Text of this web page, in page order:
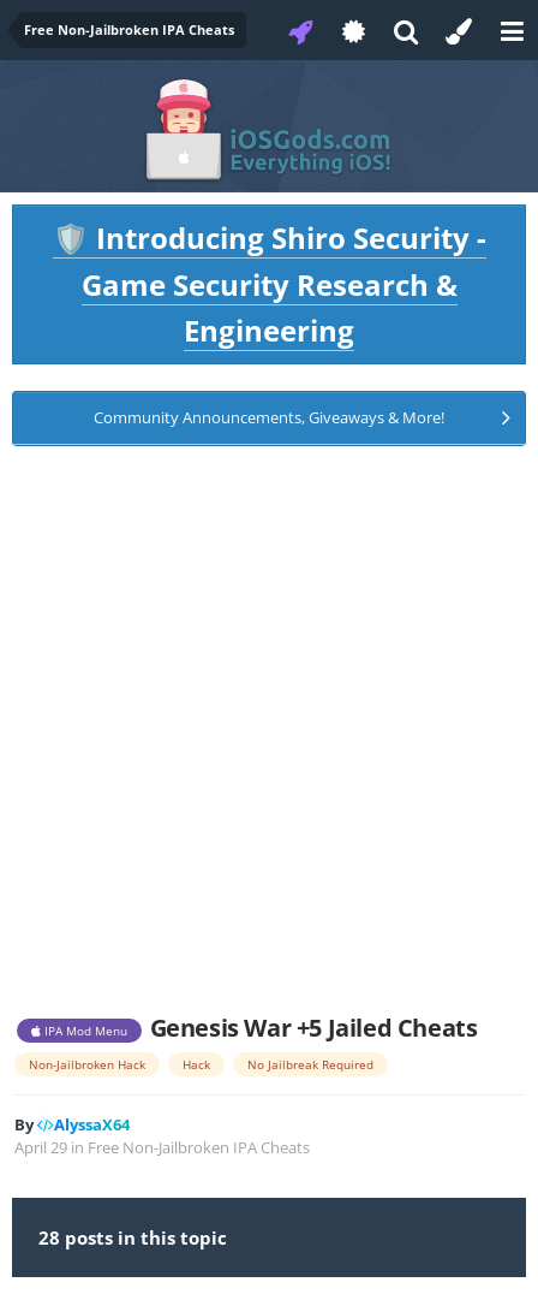
Free Non-Jailbroken IPA Cheats
🛡️ Introducing Shiro Security -
Game Security Research &
Engineering
Community Announcements, Giveaways & More!
IPA Mod Menu Genesis War +5 Jailed Cheats
Non-Jailbroken Hack Hack No Jailbreak Required
By
AlyssaX64
April 29 in Free Non-Jailbroken IPA Cheats
28 posts in this topic